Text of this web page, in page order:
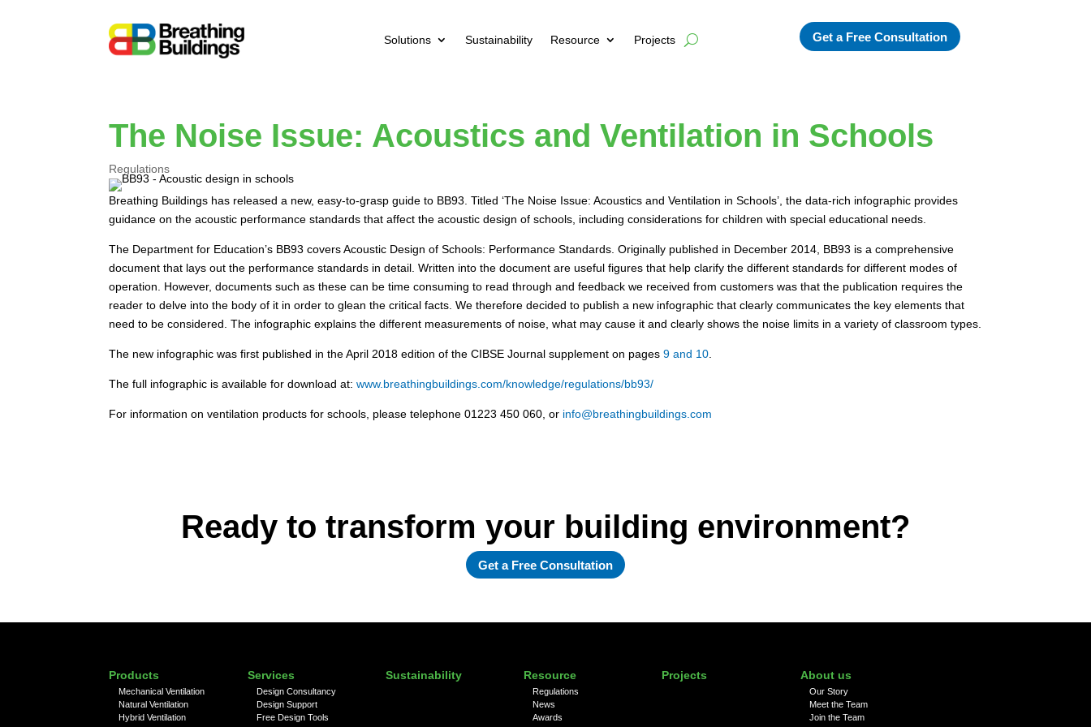
Solutions Sustainability Resource Projects Get a Free Consultation
The Noise Issue: Acoustics and Ventilation in Schools
Regulations
Breathing Buildings has released a new, easy-to-grasp guide to BB93. Titled ‘The Noise Issue: Acoustics and Ventilation in Schools’, the data-rich infographic provides
guidance on the acoustic performance standards that affect the acoustic design of schools, including considerations for children with special educational needs.
The Department for Education’s BB93 covers Acoustic Design of Schools: Performance Standards. Originally published in December 2014, BB93 is a comprehensive
document that lays out the performance standards in detail. Written into the document are useful figures that help clarify the different standards for different modes of
operation. However, documents such as these can be time consuming to read through and feedback we received from customers was that the publication requires the
reader to delve into the body of it in order to glean the critical facts. We therefore decided to publish a new infographic that clearly communicates the key elements that
need to be considered. The infographic explains the different measurements of noise, what may cause it and clearly shows the noise limits in a variety of classroom types.
The new infographic was first published in the April 2018 edition of the CIBSE Journal supplement on pages9 and 10
The full infographic is available for download at:www.breathingbuildings.com/knowledge/regulations/bb93/
For information on ventilation products for schools, please telephone 01223 450 060, or info@breathingbuildings.com
Ready to transform your building environment?
Get a Free Consultation
Products
Mechanical Ventilation
Natural Ventilation
Hybrid Ventilation
Services
Design Consultancy
Design Support
Free Design Tools
Sustainability Resource
Regulations
News
Awards
Projects About us
Our Story
Meet the Team
Join the Team